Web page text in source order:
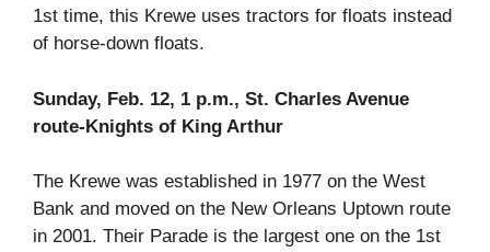
1st time, this Krewe uses tractors for floats instead
of horse-down floats.
Sunday, Feb. 12, 1 p.m., St. Charles Avenue
route-Knights of King Arthur
The Krewe was established in 1977 on the West
Bank and moved on the New Orleans Uptown route
in 2001. Their Parade is the largest one on the 1st